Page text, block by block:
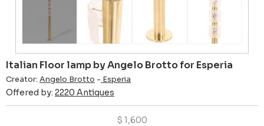
Italian Floor lamp by Angelo Brotto for Esperia
Creator: Angelo Brotto - Esperia
Offered by: 2220 Antiques
$ 1,600